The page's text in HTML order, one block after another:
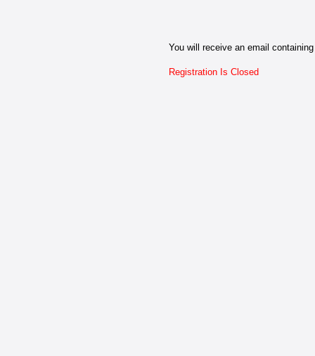
You will receive an email
Registration Is Closed